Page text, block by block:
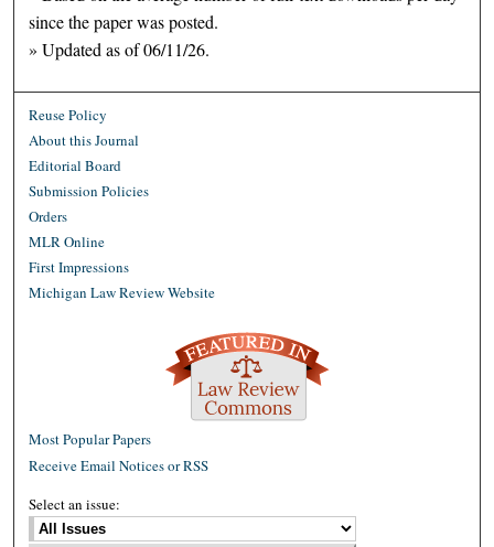
since the paper was posted.
» Updated as of 06/11/26.
Reuse Policy
About this Journal
Editorial Board
Submission Policies
Orders
MLR Online
First Impressions
Michigan Law Review Website
Most Popular Papers
Receive Email Notices or RSS
Select an issue: